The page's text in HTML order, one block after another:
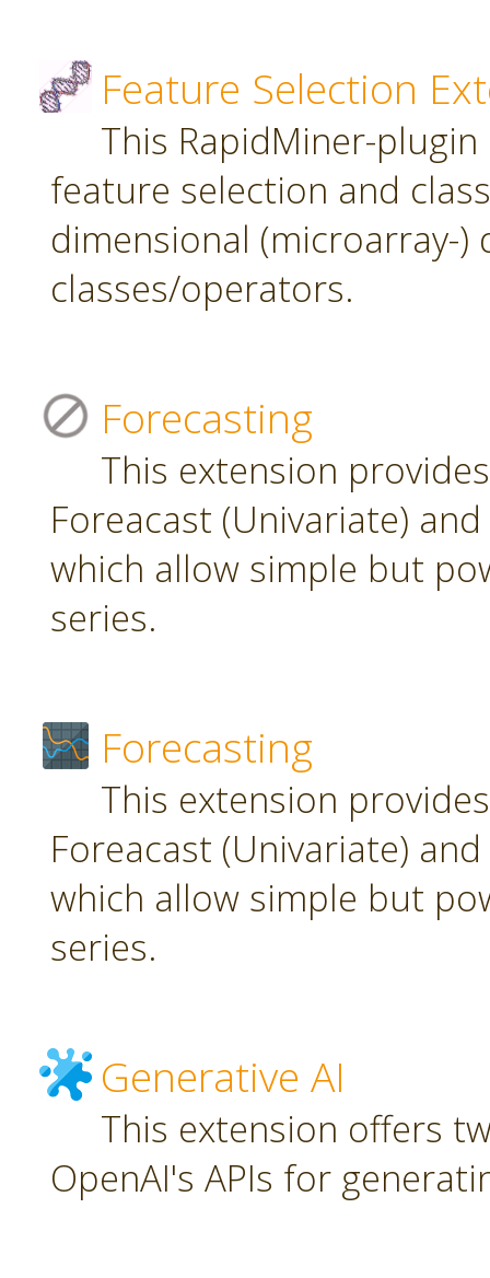
Feature Selection
This RapidMiner-
feature selection and
dimensional (microarray-)
classes/operators.
Forecasting
This extension
Foreacast (Univariate)
which allow simple but
series.
Forecasting
This extension
Foreacast (Univariate)
which allow simple but
series.
Generative AI
This extension offers
OpenAI's APIs for